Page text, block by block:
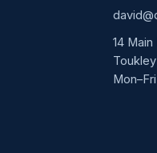
14 Main